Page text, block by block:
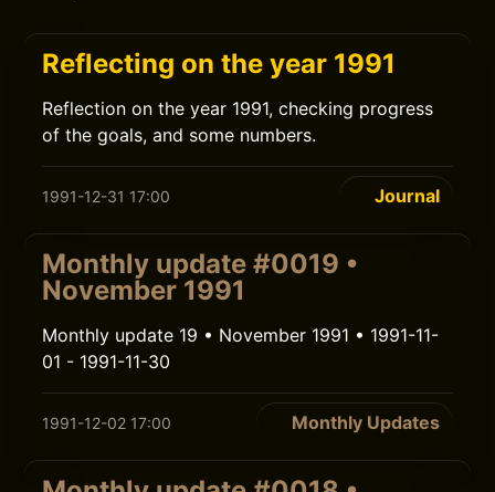
Reflecting on the year 1991
Reflection on the year 1991, checking progress
of the goals, and some numbers.
1991-12-31 17:00 Journal
Monthly update #0019 •
November 1991
Monthly update 19 • November 1991 • 1991-11-
01 - 1991-11-30
1991-12-02 17:00 Monthly Updates